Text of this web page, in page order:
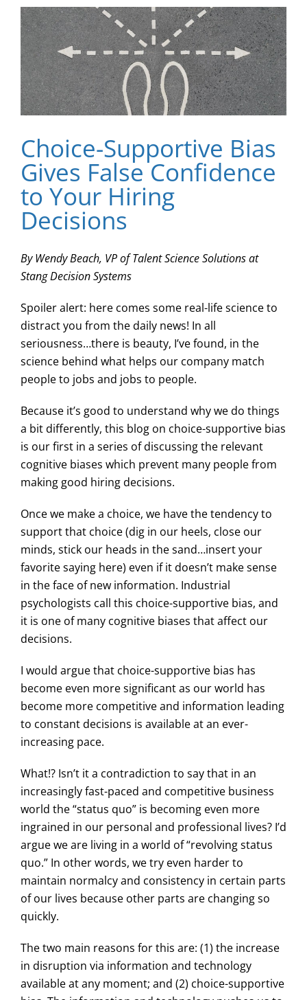
Choice-Supportive Bias
Gives False Confidence
to Your Hiring
Decisions
By Wendy Beach, VP of Talent Science Solutions at
Stang Decision Systems
Spoiler alert: here comes some real-life science to
distract you from the daily news! In all
seriousness…there is beauty, I’ve found, in the
science behind what helps our company match
people to jobs and jobs to people.
Because it’s good to understand why we do things
a bit differently, this blog on choice-supportive bias
is our first in a series of discussing the relevant
cognitive biases which prevent many people from
making good hiring decisions.
Once we make a choice, we have the tendency to
support that choice (dig in our heels, close our
minds, stick our heads in the sand…insert your
favorite saying here) even if it doesn’t make sense
in the face of new information. Industrial
psychologists call this choice-supportive bias, and
it is one of many cognitive biases that affect our
decisions.
I would argue that choice-supportive bias has
become even more significant as our world has
become more competitive and information leading
to constant decisions is available at an ever-
increasing pace.
What!? Isn’t it a contradiction to say that in an
increasingly fast-paced and competitive business
world the “status quo” is becoming even more
ingrained in our personal and professional lives? I’d
argue we are living in a world of “revolving status
quo.” In other words, we try even harder to
maintain normalcy and consistency in certain parts
of our lives because other parts are changing so
quickly.
The two main reasons for this are: (1) the increase
in disruption via information and technology
available at any moment; and (2) choice-supportive